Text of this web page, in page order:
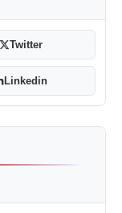
Twitter
Linkedin